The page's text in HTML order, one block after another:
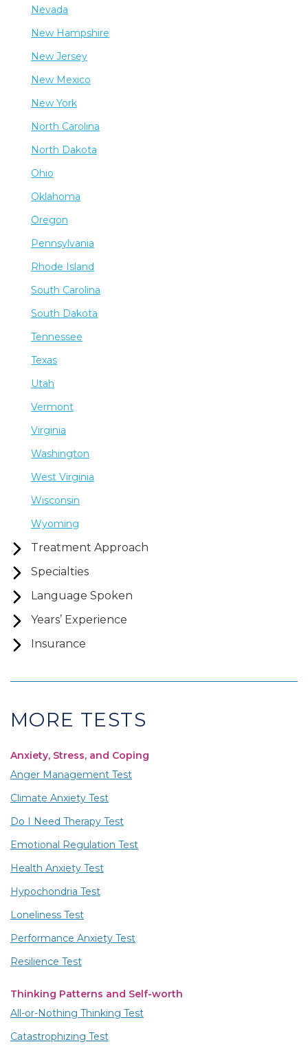
Nevada
New Hampshire
New Jersey
New Mexico
New York
North Carolina
North Dakota
Ohio
Oklahoma
Oregon
Pennsylvania
Rhode Island
South Carolina
South Dakota
Tennessee
Texas
Utah
Vermont
Virginia
Washington
West Virginia
Wisconsin
Wyoming
Treatment Approach
Specialties
Language Spoken
Years’ Experience
Insurance
MORE TESTS
Anxiety, Stress, and Coping
Anger Management Test
Climate Anxiety Test
Do I Need Therapy Test
Emotional Regulation Test
Health Anxiety Test
Hypochondria Test
Loneliness Test
Performance Anxiety Test
Resilience Test
Thinking Patterns and Self-worth
All-or-Nothing Thinking Test
Catastrophizing Test